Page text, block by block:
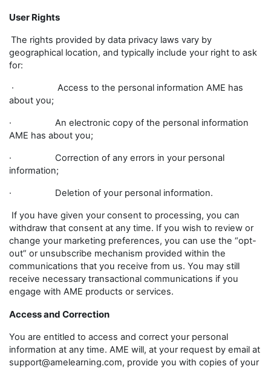
User Rights
The rights provided by data privacy laws vary by
geographical location, and typically include your right to ask
for:
· Access to the personal information AME has
about you;
· An electronic copy of the personal information
AME has about you;
· Correction of any errors in your personal
information;
· Deletion of your personal information.
If you have given your consent to processing, you can
withdraw that consent at any time. If you wish to review or
change your marketing preferences, you can use the “opt-
out” or unsubscribe mechanism provided within the
communications that you receive from us. You may still
receive necessary transactional communications if you
engage with AME products or services.
Access and Correction
You are entitled to access and correct your personal
information at any time. AME will, at your request by email at
support@amelearning.com, provide you with copies of your